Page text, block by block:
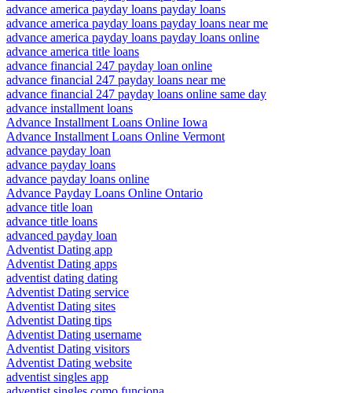
advance america payday loans payday loans
advance america payday loans payday loans near me
advance america payday loans payday loans online
advance america title loans
advance financial 247 payday loan online
advance financial 247 payday loans near me
advance financial 247 payday loans online same day
advance installment loans
Advance Installment Loans Online Iowa
Advance Installment Loans Online Vermont
advance payday loan
advance payday loans
advance payday loans online
Advance Payday Loans Online Ontario
advance title loan
advance title loans
advanced payday loan
Adventist Dating app
Adventist Dating apps
adventist dating dating
Adventist Dating service
Adventist Dating sites
Adventist Dating tips
Adventist Dating username
Adventist Dating visitors
Adventist Dating website
adventist singles app